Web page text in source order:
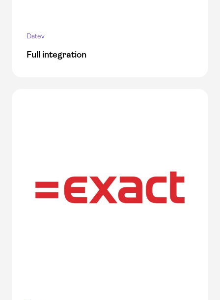
Datev
Full integration